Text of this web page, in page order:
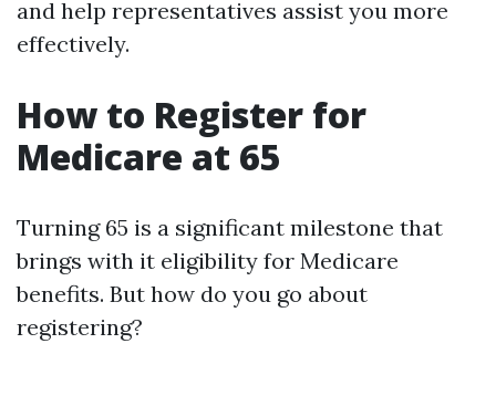
and help representatives assist you more
effectively.
How to Register for
Medicare at 65
Turning 65 is a significant milestone that
brings with it eligibility for Medicare
benefits. But how do you go about
registering?